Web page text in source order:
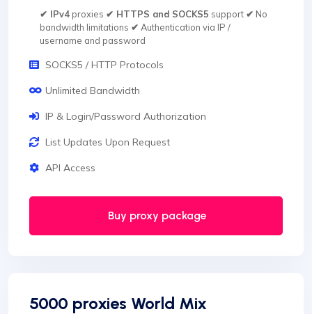
✔ IPv4proxies ✔ HTTPS and SOCKS5 support ✔ No
bandwidth limitations ✔ Authentication via IP /
username and password
SOCKS5 / HTTP Protocols
Unlimited Bandwidth
IP & Login/Password Authorization
List Updates Upon Request
API Access
Buy proxy package
5000 proxies World Mix